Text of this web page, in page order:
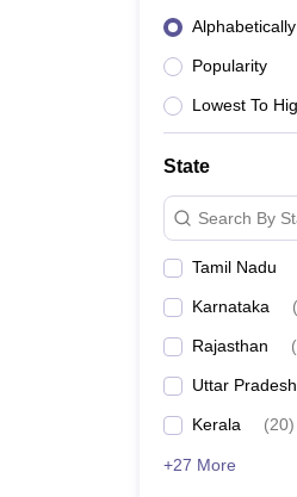
Alphabetically
Popularity
Lowest To
State
Search By
Tamil Nadu
Karnataka (
Rajasthan (
Uttar Pradesh
Kerala (20)
+27 More